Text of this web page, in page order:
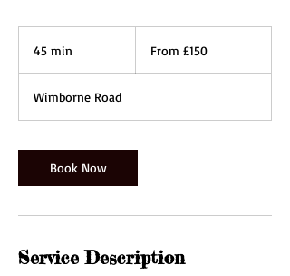
45 min
i
n
BritishFrom £150
Wimborne Road
Book Now
Service Description